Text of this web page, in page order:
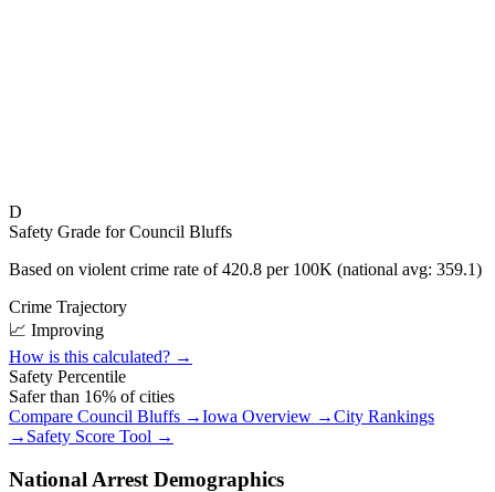
D
Safety Grade forCouncil Bluffs
Based on violent crime rate of420.8 per 100K (national avg: 359.1)
Crime Trajectory
📈 Improving
How is this calculated? →
Safety Percentile
Safer than 16% of cities
Compare Council Bluffs →Iowa Overview →City Rankings
→ Safety Score Tool →
National Arrest Demographics